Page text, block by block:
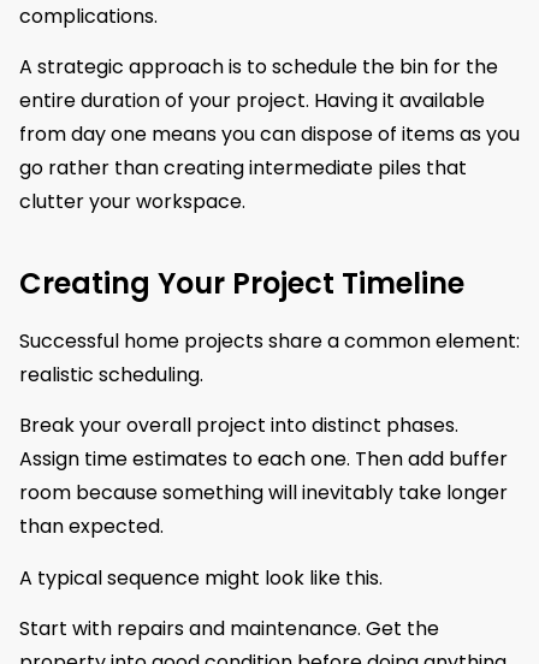
complications.
A strategic approach is to schedule the bin for the
entire duration of your project. Having it available
from day one means you can dispose of items as you
go rather than creating intermediate piles that
clutter your workspace.
Creating Your Project Timeline
Successful home projects share a common element:
realistic scheduling.
Break your overall project into distinct phases.
Assign time estimates to each one. Then add buffer
room because something will inevitably take longer
than expected.
A typical sequence might look like this.
Start with repairs and maintenance. Get the